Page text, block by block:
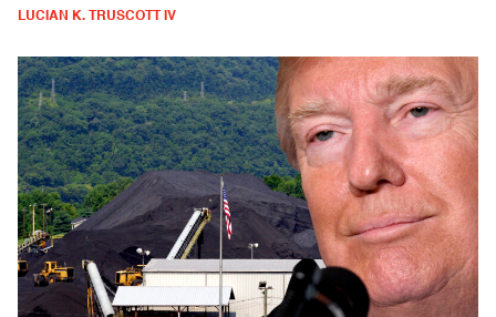
LUCIAN K. TRUSCOTT IV